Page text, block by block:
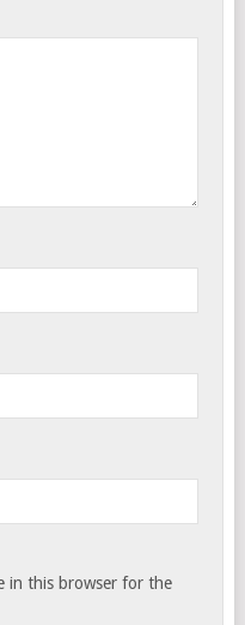
in this browser for the